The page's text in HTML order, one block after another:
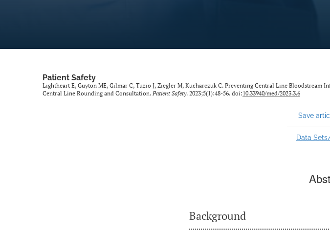
Patient Safety
Lightheart E, Guyton ME, Gilmar C, Tuzio J, Ziegler M, Kucharczuk C. Preventing Central Line
Central Line Rounding and Consultation. Patient Safety. 2023;5(1):48-56. doi:10.33940/med/2023.3.6
Save
Data
Background